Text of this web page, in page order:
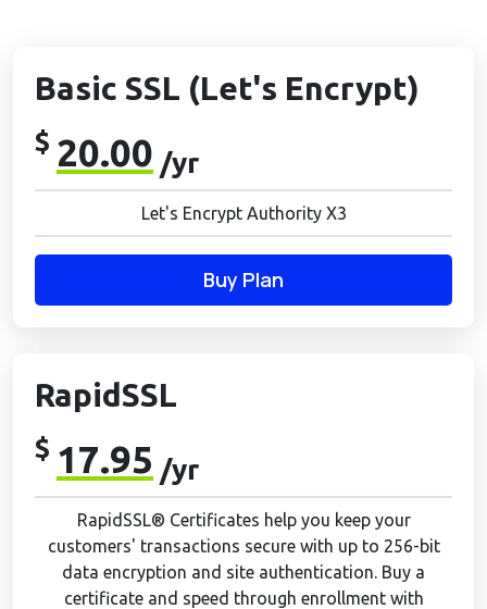
Basic SSL (Let's Encrypt)
$ 20.00 /yr
Let's Encrypt Authority X3
Buy Plan
RapidSSL
$ 17.95 /yr
RapidSSL® Certificates help you keep your
customers' transactions secure with up to 256-bit
data encryption and site authentication. Buy a
certificate and speed through enrollment with